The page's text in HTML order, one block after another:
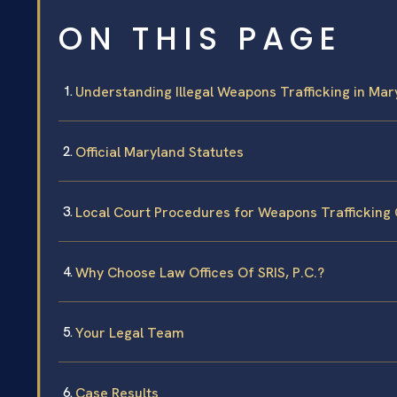
ON THIS PAGE
Understanding Illegal Weapons Trafficking in
Official Maryland Statutes
Local Court Procedures for Weapons Trafficking
Why Choose Law Offices Of SRIS, P.C.?
Your Legal Team
Case Results